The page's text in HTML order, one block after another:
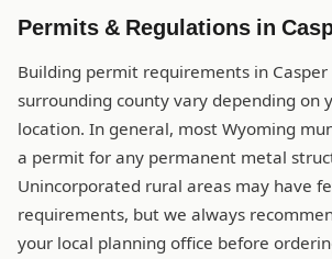
Permits & Regulations in
Building permit requirements in
surrounding county vary depending on
location. In general, most Wyoming
a permit for any permanent metal
Unincorporated rural areas may have
requirements, but we always
your local planning office before